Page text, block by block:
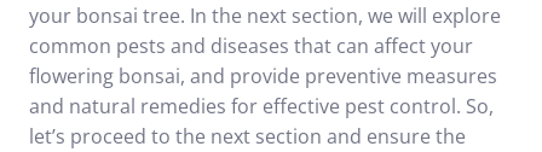
your bonsai tree. In the next section, we will explore
common pests and diseases that can affect your
flowering bonsai, and provide preventive measures
and natural remedies for effective pest control. So,
let’s proceed to the next section and ensure the